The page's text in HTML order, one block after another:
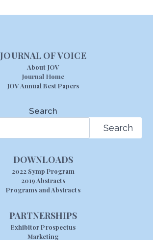
JOURNAL OF VOICE
About JOV
Journal Home
JOV Annual Best Papers
Search
Search
DOWNLOADS
2022 Symp Program
2019 Abstracts
Programs and Abstracts
PARTNERSHIPS
Exhibitor Prospectus
Marketing